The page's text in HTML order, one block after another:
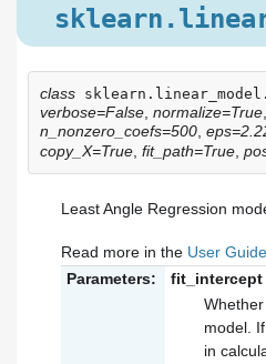
class sklearn.linear_model.
verbose=False normalize=True
n_nonzero_coefs=500
copy_X=True fit_path=True
Least Angle Regression
Read more in the User Guide
Parameters:
fit_intercept
model.
in